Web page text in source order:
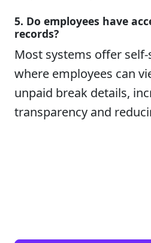
5. Do employees have
records?
Most systems offer
where employees can
unpaid break details,
transparency and